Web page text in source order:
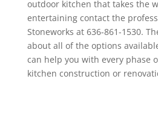
outdoor kitchen that takes the
entertaining contact the
Stoneworks at 636-861-1530.
about all of the options
can help you with every phase
kitchen construction or